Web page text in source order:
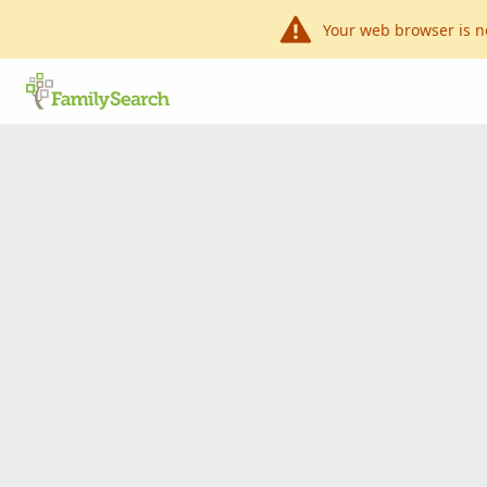
Your web browser is